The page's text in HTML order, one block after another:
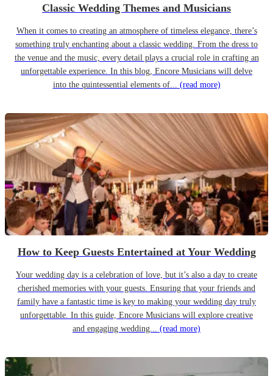
Classic Wedding Themes and Musicians
When it comes to creating an atmosphere of timeless elegance, there’s
something truly enchanting about a classic wedding. From the dress to
the venue and the music, every detail plays a crucial role in crafting an
unforgettable experience. In this blog, Encore Musicians will delve
into the quintessential elements of... (read more)
How to Keep Guests Entertained at Your Wedding
Your wedding day is a celebration of love, but it’s also a day to create
cherished memories with your guests. Ensuring that your friends and
family have a fantastic time is key to making your wedding day truly
unforgettable. In this guide, Encore Musicians will explore creative
and engaging wedding... (read more)